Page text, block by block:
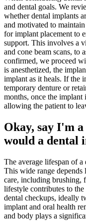
and dental goals. We
whether dental implants
and motivated to
for implant placement to
support. This involves a
and cone beam scans, to
confirmed, we proceed
is anesthetized, the
implant as it heals. If the
temporary denture or
months, once the implant
allowing the patient to
Okay, say I'm
would a dental
The average lifespan of
This wide range
care, including brushing,
lifestyle contributes to
dental checkups, ideally
implant and oral health
and body plays a